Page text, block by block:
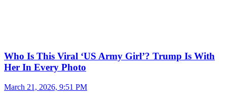
Who Is This Viral ‘US Army Girl’? Trump Is With
Her In Every Photo
March 21, 2026, 9:51 PM